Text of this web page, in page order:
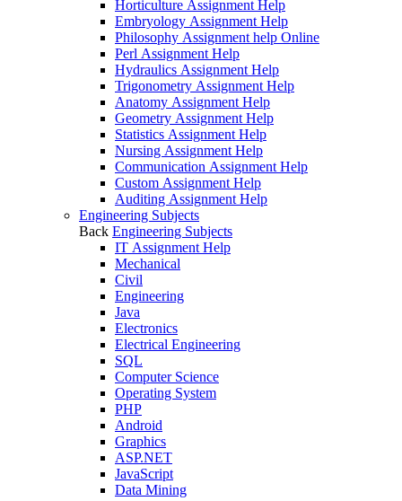
Horticulture Assignment Help
Embryology Assignment Help
Philosophy Assignment help Online
Perl Assignment Help
Hydraulics Assignment Help
Trigonometry Assignment Help
Anatomy Assignment Help
Geometry Assignment Help
Statistics Assignment Help
Nursing Assignment Help
Communication Assignment Help
Custom Assignment Help
Auditing Assignment Help
Engineering Subjects
Back Engineering Subjects
IT Assignment Help
Mechanical
Civil
Engineering
Java
Electronics
Electrical Engineering
SQL
Computer Science
Operating System
PHP
Android
Graphics
ASP.NET
JavaScript
Data Mining